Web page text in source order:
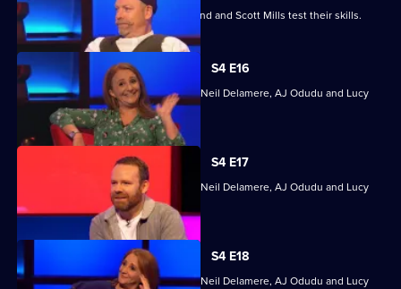
Jayde Adams, Josie d'Arby, Rufus Hound and Scott Mills test their skills.
S4 E16
Quizzing action with Mark Billingham, Neil Delamere, AJ Odudu and Lucy
S4 E17
Quizzing action with Mark Billingham, Neil Delamere, AJ Odudu and Lucy
Porter.
S4 E18
Quizzing action with Mark Billingham, Neil Delamere, AJ Odudu and Lucy